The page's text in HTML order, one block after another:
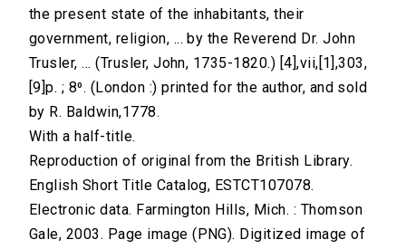
the present state of the inhabitants, their
government, religion, ... by the Reverend Dr. John
Trusler, ... (Trusler, John, 1735-1820.) [4],vii,[1],303,
[9]p. ; 8⁰. (London :) printed for the author, and sold
by R. Baldwin,1778.
With a half-title.
Reproduction of original from the British Library.
English Short Title Catalog, ESTCT107078.
Electronic data. Farmington Hills, Mich. : Thomson
Gale, 2003. Page image (PNG). Digitized image of